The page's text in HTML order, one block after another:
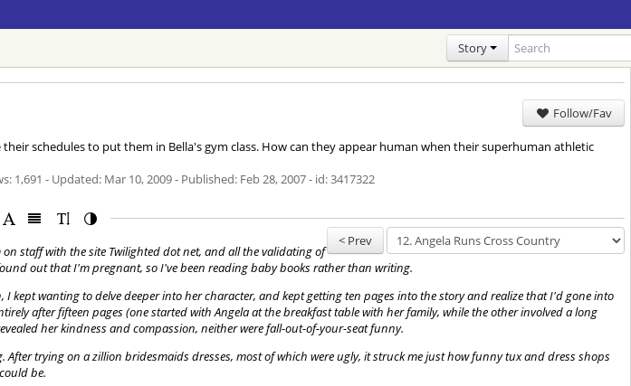
Story
Follow/Fav
schedules to put them in Bella's gym class. How can they appear human when their superhuman athletic
1,691 - Updated: Mar 10, 2009- Published: Feb 28, 2007- id: 3417322
< Prev
staff with the site Twilighted dot net, and all the validating of
out that I'm pregnant, so I've been reading baby books rather than writing.
kept wanting to delve deeper into her character, and kept getting ten pages into the story and realize that I'd gone into
after fifteen pages (one started with Angela at the breakfast table with her family, while the other involved a long
her kindness and compassion, neither were fall-out-of-your-seat funny.
trying on a zillion bridesmaids dresses, most of which were ugly, it struck me just how funny tux and dress shops
could be.